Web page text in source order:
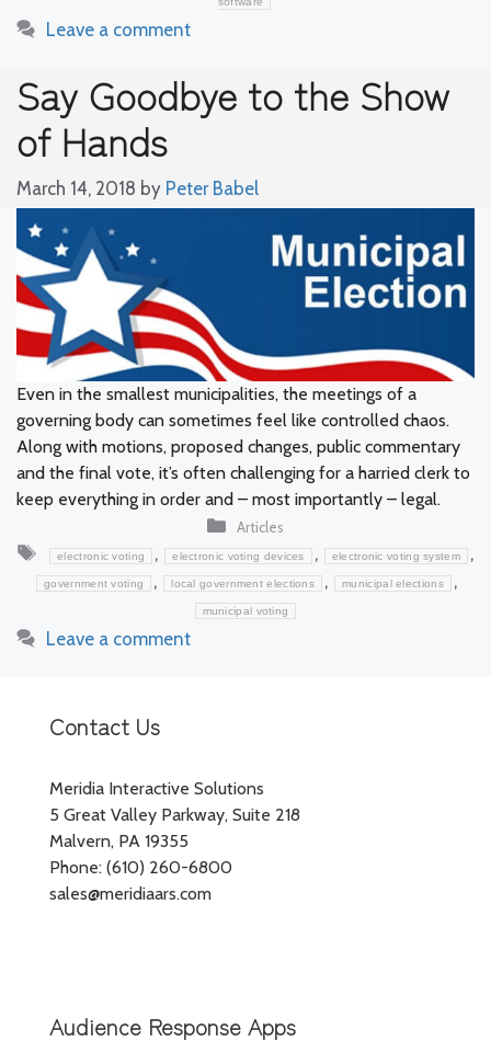
Leave a comment
Say Goodbye to the Show
of Hands
March 14, 2018 by Peter Babel
Even in the smallest municipalities, the meetings of a
governing body can sometimes feel like controlled chaos.
Along with motions, proposed changes, public commentary
and the final vote, it’s often challenging for a harried clerk to
keep everything in order and – most importantly – legal.
Categories
Articles
Tags
electronic voting , electronic voting devices , electronic voting system ,
government voting , local government elections , municipal elections ,
municipal voting
Leave a comment
Contact Us
Meridia Interactive Solutions
5 Great Valley Parkway, Suite 218
Malvern, PA 19355
Phone: (610) 260-6800
sales@meridiaars.com
Audience Response Apps